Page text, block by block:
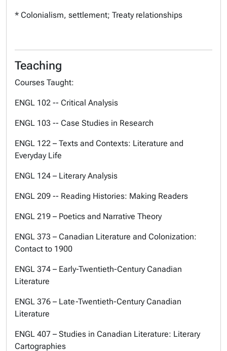
* Colonialism, settlement; Treaty relationships
Teaching
Courses Taught:
ENGL 102 -- Critical Analysis
ENGL 103 -- Case Studies in Research
ENGL 122 – Texts and Contexts: Literature and
Everyday Life
ENGL 124 – Literary Analysis
ENGL 209 -- Reading Histories: Making Readers
ENGL 219 – Poetics and Narrative Theory
ENGL 373 – Canadian Literature and Colonization:
Contact to 1900
ENGL 374 – Early-Twentieth-Century Canadian
Literature
ENGL 376 – Late-Twentieth-Century Canadian
Literature
ENGL 407 – Studies in Canadian Literature: Literary
Cartographies